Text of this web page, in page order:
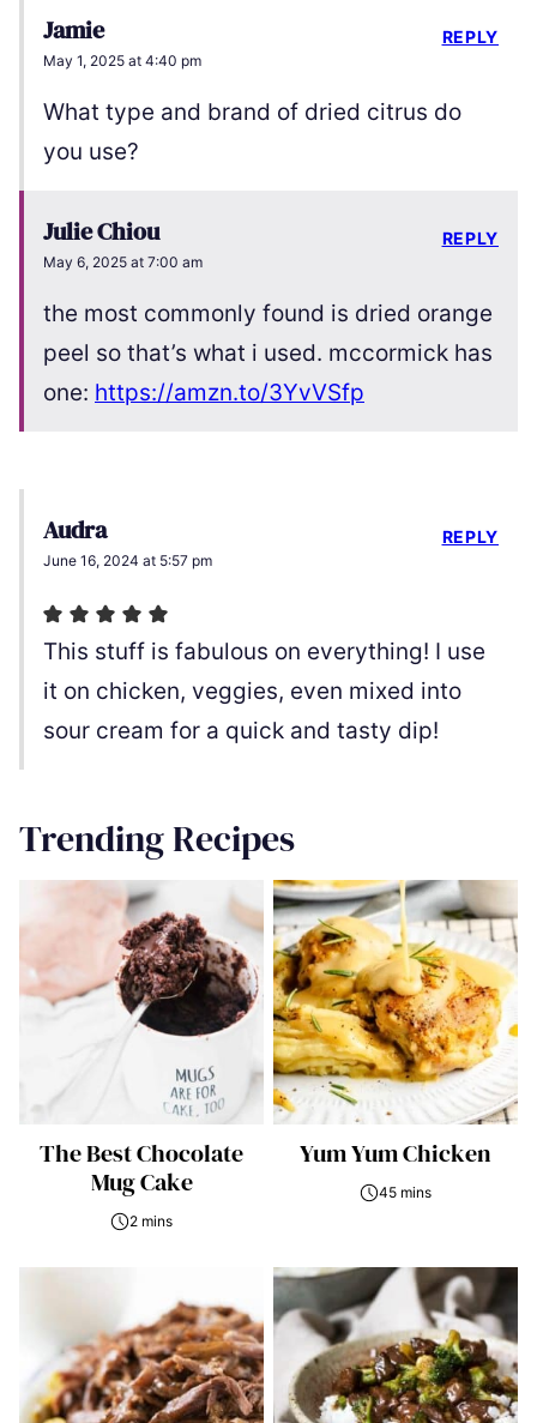
Jamie
May 1, 2025 at 4:40 pm
What type and brand of dried citrus do
you use?
REPLY
Julie Chiou
May 6, 2025 at 7:00 am
the most commonly found is dried orange
peel so that’s what i used. mccormick has
one: https://amzn.to/3YvVSfp
REPLY
Audra
June 16, 2024 at 5:57 pm
This stuff is fabulous on everything! I use
it on chicken, veggies, even mixed into
sour cream for a quick and tasty dip!
REPLY
Trending Recipes
The Best Chocolate
Mug Cake
2 mins
Yum Yum Chicken
45 mins